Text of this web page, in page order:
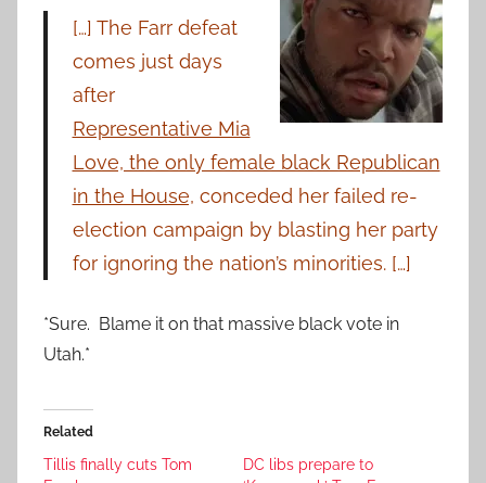
[…] The Farr defeat
comes just days
after
Representative Mia
Love, the only female black Republican
in the House, conceded her failed re-
election campaign by blasting her party
for ignoring the nation’s minorities. […]
*Sure. Blame it on that massive black vote in
Utah.*
Related
Tillis finally cuts Tom
DC libs prepare to